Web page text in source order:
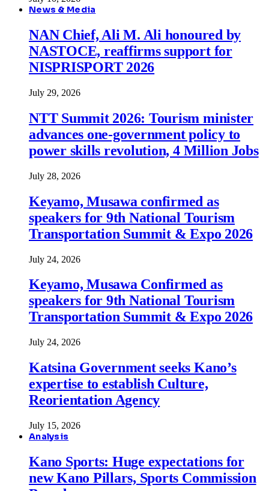
News & Media
NAN Chief, Ali M. Ali honoured by
NASTOCE, reaffirms support for
NISPRISPORT 2026
July 29, 2026
NTT Summit 2026: Tourism minister
advances one-government policy to
power skills revolution, 4 Million Jobs
July 28, 2026
Keyamo, Musawa confirmed as
speakers for 9th National Tourism
Transportation Summit & Expo 2026
July 24, 2026
Keyamo, Musawa Confirmed as
speakers for 9th National Tourism
Transportation Summit & Expo 2026
July 24, 2026
Katsina Government seeks Kano’s
expertise to establish Culture,
Reorientation Agency
July 15, 2026
Analysis
Kano Sports: Huge expectations for
new Kano Pillars, Sports Commission